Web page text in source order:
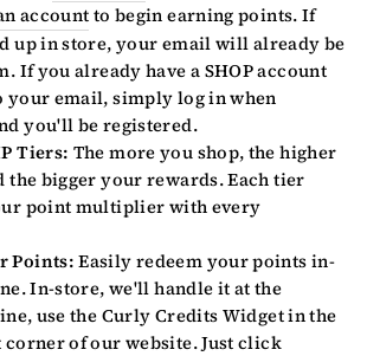
account to begin earning points. If
up in store, your email will already be
If you already have a SHOP account
your email, simply log in when
you'll be registered.
Tiers: The more you shop, the higher
the bigger your rewards. Each tier
point multiplier with every
Points: Easily redeem your points in-
In-store, we'll handle it at the
use the Curly Credits Widget in the
of our website. Just click